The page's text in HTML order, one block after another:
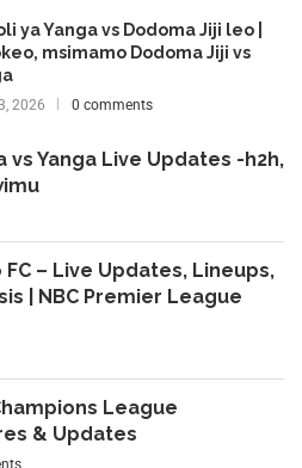
ya Yanga vs Dodoma Jiji leo |
msimamo Dodoma Jiji vs
2026 0 comments
vs Yanga Live Updates -h2h,
FC – Live Updates, Lineups,
| NBC Premier League
League
& Updates